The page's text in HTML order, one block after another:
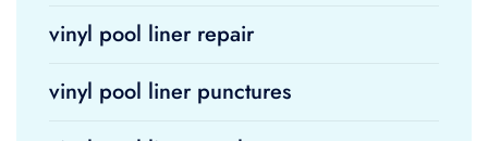
vinyl pool liner repair
vinyl pool liner punctures